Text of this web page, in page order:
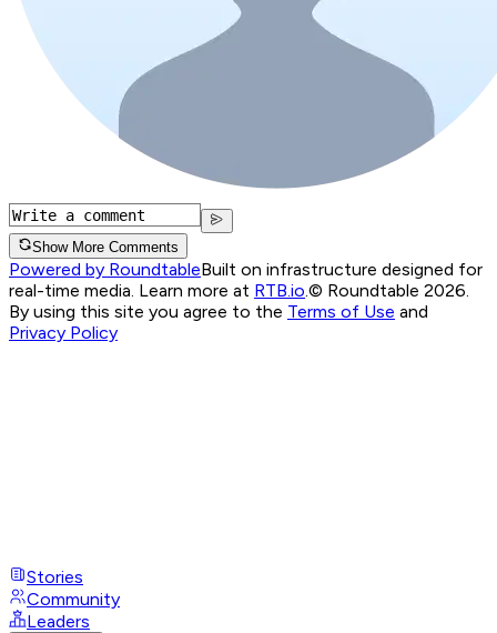
Show More Comments
Powered by RoundtableBuilt on infrastructure designed for
real-time media. Learn more at RTB.io © Roundtable 2026.
By using this site you agree to the Terms of Use and
Privacy Policy
Stories
Community
Leaders